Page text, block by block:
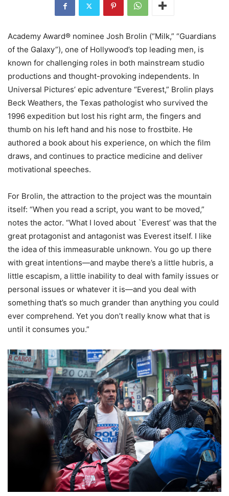
Academy Award® nominee Josh Brolin (“Milk,” “Guardians
of the Galaxy”), one of Hollywood’s top leading men, is
known for challenging roles in both mainstream studio
productions and thought-provoking independents. In
Universal Pictures’ epic adventure “Everest,” Brolin plays
Beck Weathers, the Texas pathologist who survived the
1996 expedition but lost his right arm, the fingers and
thumb on his left hand and his nose to frostbite. He
authored a book about his experience, on which the film
draws, and continues to practice medicine and deliver
motivational speeches.
For Brolin, the attraction to the project was the mountain
itself: “When you read a script, you want to be moved,”
notes the actor. “What I loved about `Everest’ was that the
great protagonist and antagonist was Everest itself. I like
the idea of this immeasurable unknown. You go up there
with great intentions—and maybe there’s a little hubris, a
little escapism, a little inability to deal with family issues or
personal issues or whatever it is—and you deal with
something that’s so much grander than anything you could
ever comprehend. Yet you don’t really know what that is
until it consumes you.”